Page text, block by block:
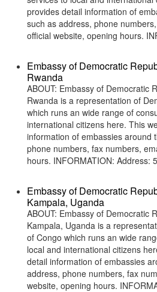
provides detail information of
such as address, phone
official website, opening hours.
Embassy of Democratic
Rwanda
ABOUT: Embassy of Democratic
Rwanda is a representation of
which runs an wide range of
international citizens here. This
information of embassies around
phone numbers, fax numbers,
hours. INFORMATION: Address:
Embassy of Democratic
Kampala, Uganda
ABOUT: Embassy of Democratic
Kampala, Uganda is a
of Congo which runs an wide
local and international citizens
detail information of embassies
address, phone numbers, fax
website, opening hours.